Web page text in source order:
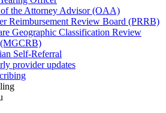
the Attorney Advisor (OAA)
Reimbursement Review Board (PRRB)
Geographic Classification Review
Self-Referral
provider updates